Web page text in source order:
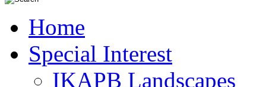
Home
Special Interest
IKAPB Landscapes